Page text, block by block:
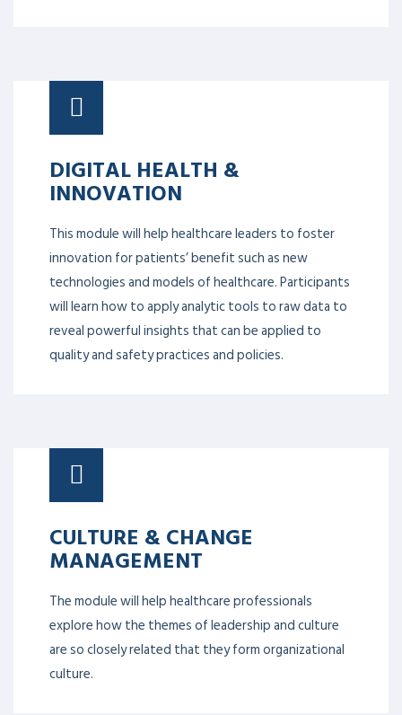
DIGITAL HEALTH &
INNOVATION
This module will help healthcare leaders to foster
innovation for patients’ benefit such as new
technologies and models of healthcare. Participants
will learn how to apply analytic tools to raw data to
reveal powerful insights that can be applied to
quality and safety practices and policies.
CULTURE & CHANGE
MANAGEMENT
The module will help healthcare professionals
explore how the themes of leadership and culture
are so closely related that they form organizational
culture.